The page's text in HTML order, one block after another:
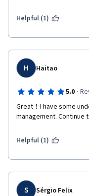
Helpful (1)
H Haitao
5.0 ·
Great！I have some
management. Continue
Helpful (1)
S Sérgio Felix